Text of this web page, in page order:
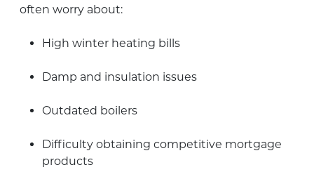
often worry about:
High winter heating bills
Damp and insulation issues
Outdated boilers
Difficulty obtaining competitive mortgage
products